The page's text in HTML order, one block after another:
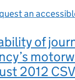
an
of
2012